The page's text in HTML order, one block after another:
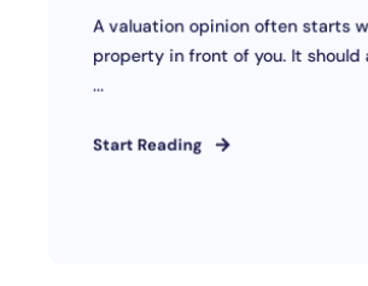
A valuation opinion often starts
property in front of you. It should
...
Start Reading